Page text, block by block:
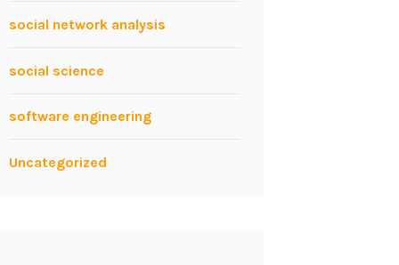
social network analysis
social science
software engineering
Uncategorized